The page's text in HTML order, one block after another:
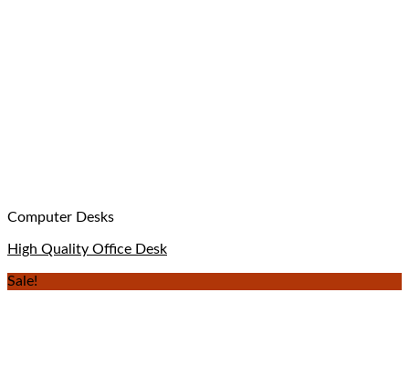
Computer Desks
High Quality Office Desk
Sale!